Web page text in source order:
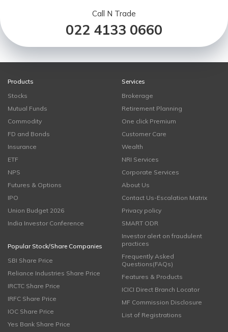
Call N Trade
022 4133 0660
Products
Stocks
Mutual Funds
Commodity
FD and Bonds
Insurance
ETF
NPS
Futures & Options
IPO
Union Budget 2026
India Investor Conference
Popular Stock/Share Companies
SBI Share Price
Reliance Industries Share Price
IRCTC Share Price
IRFC Share Price
IOC Share Price
Yes Bank Share Price
Services
Brokerage
Retirement Planning
One click Premium
Customer Care
Wealth
NRI Services
Corporate Services
About Us
Contact Us-Escalation Matrix
Privacy policy
SMART ODR
Investor alert on fraudulent
practices
Frequently Asked
Questions(FAQs)
Features & Products
ICICI Direct Branch Locator
MF Commission Disclosure
List of Registrations